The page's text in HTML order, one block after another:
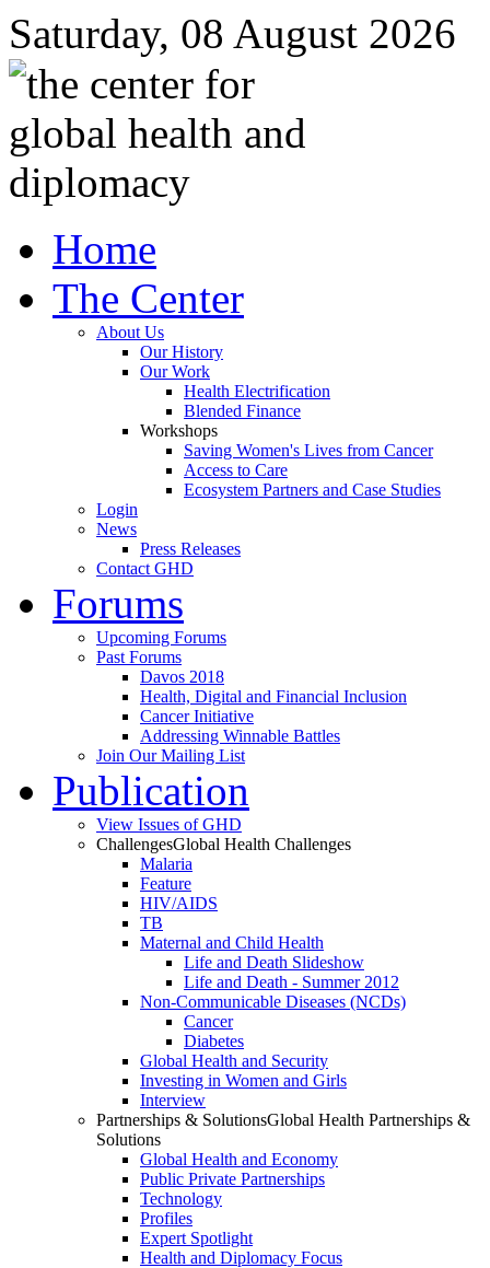
Saturday, 08 August 2026
Home
The Center
About Us
Our History
Our Work
Health Electrification
Blended Finance
Workshops
Saving Women's Lives from Cancer
Access to Care
Ecosystem Partners and Case Studies
Login
News
Press Releases
Contact GHD
Forums
Upcoming Forums
Past Forums
Davos 2018
Health, Digital and Financial Inclusion
Cancer Initiative
Addressing Winnable Battles
Join Our Mailing List
Publication
View Issues of GHD
ChallengesGlobal Health Challenges
Malaria
Feature
HIV/AIDS
TB
Maternal and Child Health
Life and Death Slideshow
Life and Death - Summer 2012
Non-Communicable Diseases (NCDs)
Cancer
Diabetes
Global Health and Security
Investing in Women and Girls
Interview
Partnerships & SolutionsGlobal Health Partnerships &
Solutions
Global Health and Economy
Public Private Partnerships
Technology
Profiles
Expert Spotlight
Health and Diplomacy Focus